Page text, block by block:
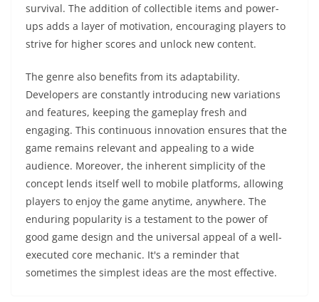
survival. The addition of collectible items and power-
ups adds a layer of motivation, encouraging players to
strive for higher scores and unlock new content.
The genre also benefits from its adaptability.
Developers are constantly introducing new variations
and features, keeping the gameplay fresh and
engaging. This continuous innovation ensures that the
game remains relevant and appealing to a wide
audience. Moreover, the inherent simplicity of the
concept lends itself well to mobile platforms, allowing
players to enjoy the game anytime, anywhere. The
enduring popularity is a testament to the power of
good game design and the universal appeal of a well-
executed core mechanic. It's a reminder that
sometimes the simplest ideas are the most effective.